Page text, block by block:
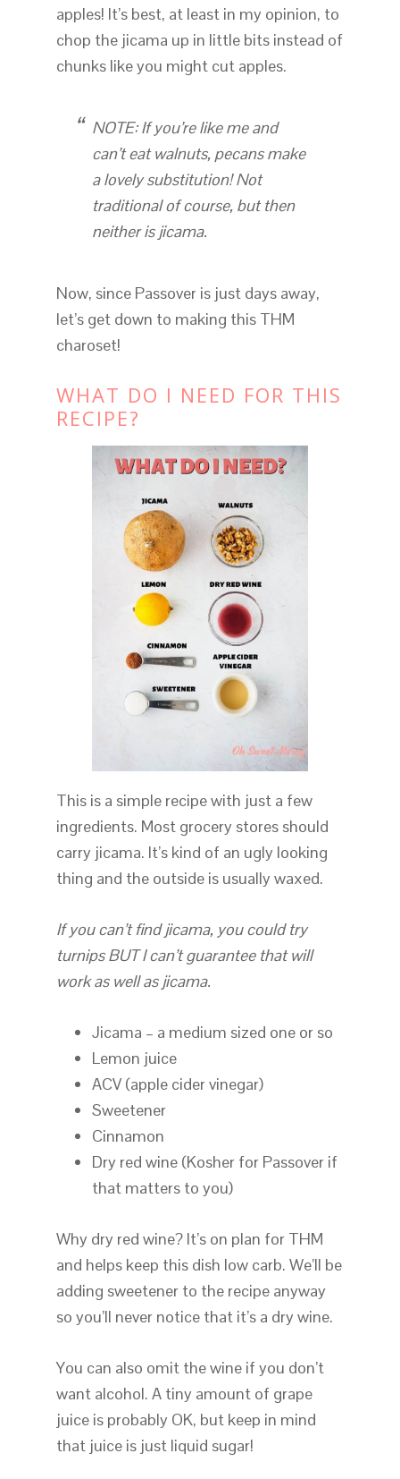
apples! It’s best, at least in my opinion, to
chop the jicama up in little bits instead of
chunks like you might cut apples.
NOTE: If you’re like me and
can’t eat walnuts, pecans make
a lovely substitution! Not
traditional of course, but then
neither is jicama.
Now, since Passover is just days away,
let’s get down to making this THM
charoset!
WHAT DO I NEED FOR THIS
RECIPE?
This is a simple recipe with just a few
ingredients. Most grocery stores should
carry jicama. It’s kind of an ugly looking
thing and the outside is usually waxed.
If you can’t find jicama, you could try
turnips BUT I can’t guarantee that will
work as well as jicama.
Jicama – a medium sized one or so
Lemon juice
ACV (apple cider vinegar)
Sweetener
Cinnamon
Dry red wine (Kosher for Passover if
that matters to you)
Why dry red wine? It’s on plan for THM
and helps keep this dish low carb. We’ll be
adding sweetener to the recipe anyway
so you’ll never notice that it’s a dry wine.
You can also omit the wine if you don’t
want alcohol. A tiny amount of grape
juice is probably OK, but keep in mind
that juice is just liquid sugar!